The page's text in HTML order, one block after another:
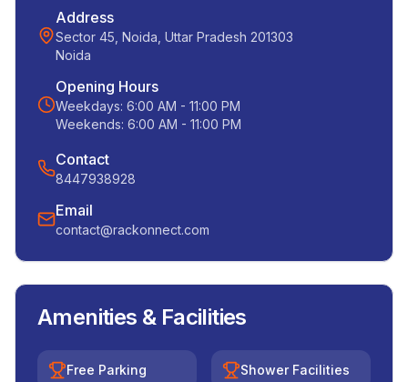
Address
Sector 45, Noida, Uttar Pradesh 201303
Noida
Opening Hours
Weekdays: 6:00 AM - 11:00 PM
Weekends: 6:00 AM - 11:00 PM
Contact
8447938928
Email
contact@rackonnect.com
Amenities & Facilities
Free Parking Shower Facilities